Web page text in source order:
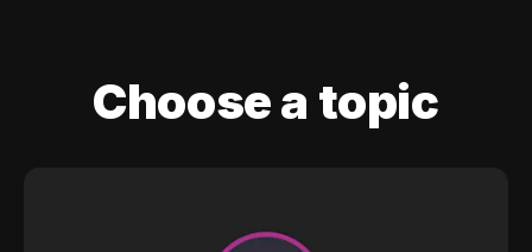
Choose a topic